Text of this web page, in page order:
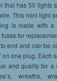
that has 50 lights
This mini light
is made with a
for
end and can be
on one plug. Each
and quality for a
wreaths,